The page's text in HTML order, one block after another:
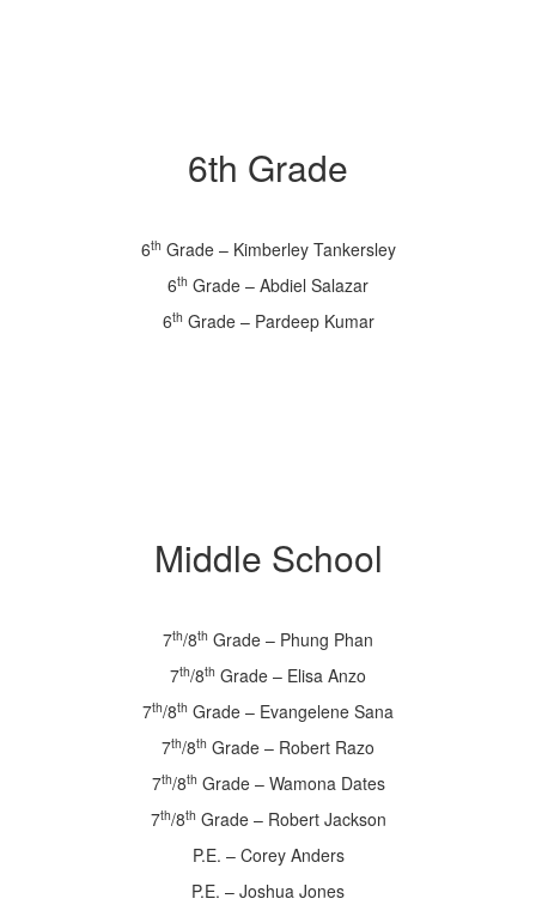
6th Grade
6th Grade – Kimberley Tankersley
6th Grade – Abdiel Salazar
6th Grade – Pardeep Kumar
Middle School
7th/8th Grade – Phung Phan
7th/8th Grade – Elisa Anzo
7th/8th Grade – Evangelene Sana
7th/8th Grade – Robert Razo
7th/8th Grade – Wamona Dates
7th/8th Grade – Robert Jackson
P.E. – Corey Anders
P.E. – Joshua Jones